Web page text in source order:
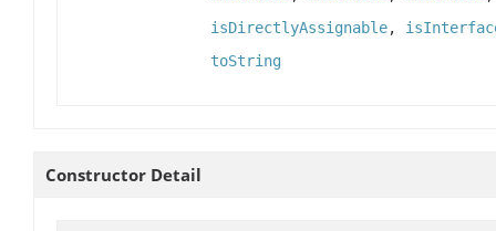
isDirectlyAssignable,
toString
Constructor Detail